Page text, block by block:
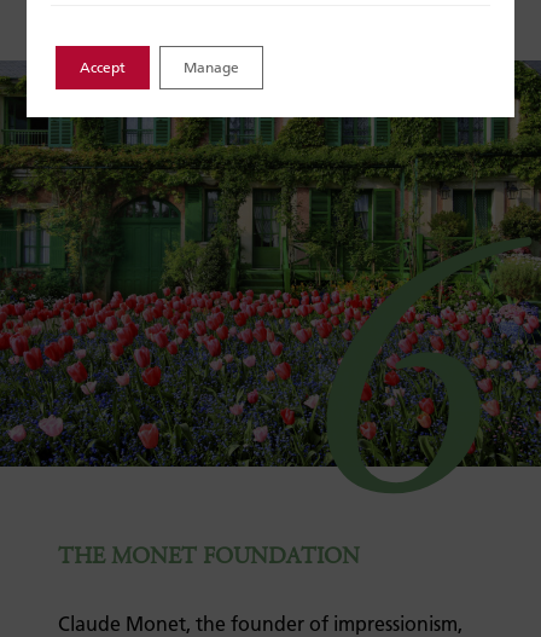
6
THE MONET FOUNDATION
Claude Monet, the founder of impressionism,
Accept Manage